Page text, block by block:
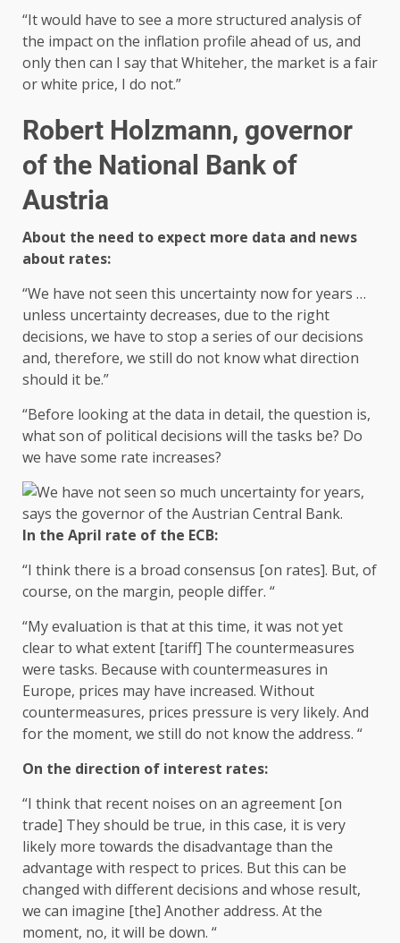
“It would have to see a more structured analysis of
the impact on the inflation profile ahead of us, and
only then can I say that Whiteher, the market is a fair
or white price, I do not.”
Robert Holzmann, governor
of the National Bank of
Austria
About the need to expect more data and news
about rates:
“We have not seen this uncertainty now for years …
unless uncertainty decreases, due to the right
decisions, we have to stop a series of our decisions
and, therefore, we still do not know what direction
should it be.”
“Before looking at the data in detail, the question is,
what son of political decisions will the tasks be? Do
we have some rate increases?
In the April rate of the ECB:
“I think there is a broad consensus [on rates]. But, of
course, on the margin, people differ. “
“My evaluation is that at this time, it was not yet
clear to what extent [tariff] The countermeasures
were tasks. Because with countermeasures in
Europe, prices may have increased. Without
countermeasures, prices pressure is very likely. And
for the moment, we still do not know the address. “
On the direction of interest rates:
“I think that recent noises on an agreement [on
trade] They should be true, in this case, it is very
likely more towards the disadvantage than the
advantage with respect to prices. But this can be
changed with different decisions and whose result,
we can imagine [the] Another address. At the
moment, no, it will be down. “